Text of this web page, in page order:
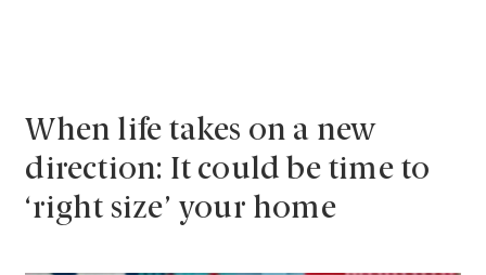
When life takes on a new
direction: It could be time to
‘right size’ your home